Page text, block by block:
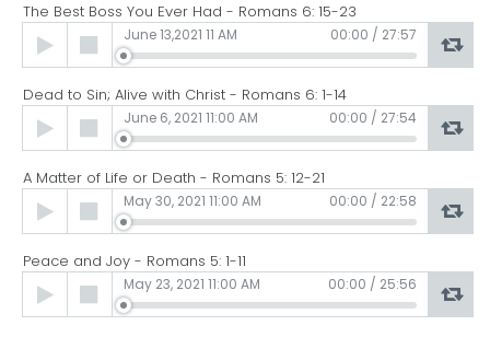
The Best Boss You Ever Had - Romans 6: 15-23
Audio
Player
June 13,2021 11 AM 00:00 / 27:57
Dead to Sin; Alive with Christ - Romans 6: 1-14
Audio
Player
June 6, 2021 11:00 AM 00:00 / 27:54
A Matter of Life or Death - Romans 5: 12-21
Audio
Player
May 30, 2021 11:00 AM 00:00 / 22:58
Peace and Joy - Romans 5: 1-11
Audio
Player
May 23, 2021 11:00 AM 00:00 / 25:56